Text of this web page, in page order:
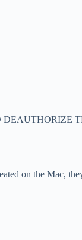
DEAUTHORIZE
on the Mac,